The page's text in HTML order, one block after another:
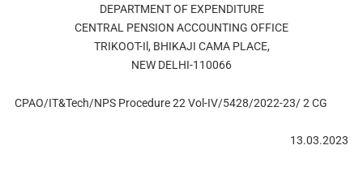
DEPARTMENT OF EXPENDITURE
CENTRAL PENSION ACCOUNTING OFFICE
TRIKOOT-Il, BHIKAJI CAMA PLACE,
NEW DELHI-110066
CPAO/IT&Tech/NPS Procedure 22 Vol-IV/5428/2022-23/ 2 CG
13.03.2023